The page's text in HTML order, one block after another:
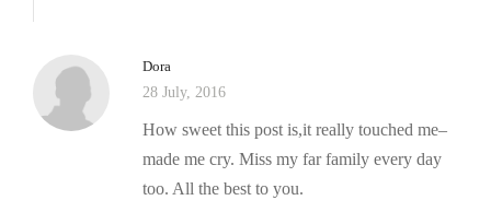
Dora
28 July, 2016
How sweet this post is,it really touched me–
made me cry. Miss my far family every day
too. All the best to you.